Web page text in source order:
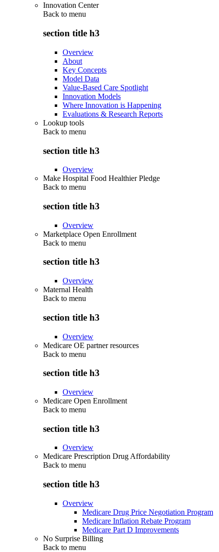
Innovation Center
Back to menu
section title h3
Overview
About
Key Concepts
Model Data
Value-Based Care Spotlight
Innovation Models
Where Innovation is Happening
Evaluations & Research Reports
Lookup tools
Back to menu
section title h3
Overview
Make Hospital Food Healthier Pledge
Back to menu
section title h3
Overview
Marketplace Open Enrollment
Back to menu
section title h3
Overview
Maternal Health
Back to menu
section title h3
Overview
Medicare OE partner resources
Back to menu
section title h3
Overview
Medicare Open Enrollment
Back to menu
section title h3
Overview
Medicare Prescription Drug Affordability
Back to menu
section title h3
Overview
Medicare Drug Price Negotiation Program
Medicare Inflation Rebate Program
Medicare Part D Improvements
No Surprise Billing
Back to menu